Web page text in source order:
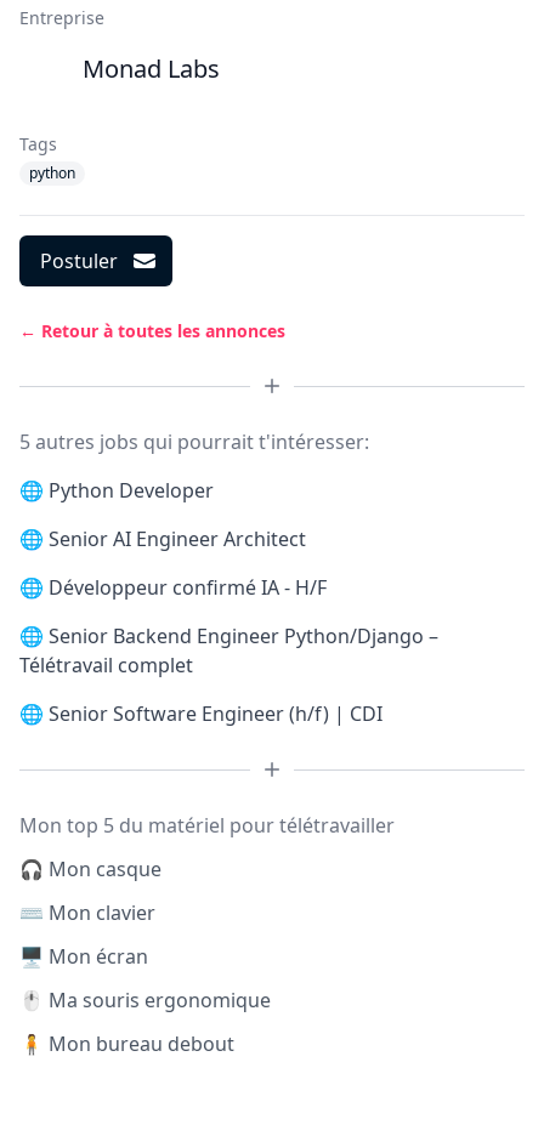
Entreprise
Monad Labs
Tags
python
Postuler
← Retour à toutes les annonces
5 autres jobs qui pourrait t'intéresser:
🌐 Python Developer
🌐 Senior AI Engineer Architect
🌐 Développeur confirmé IA - H/F
🌐 Senior Backend Engineer Python/Django –
Télétravail complet
🌐 Senior Software Engineer (h/f) | CDI
Mon top 5 du matériel pour télétravailler
🎧 Mon casque
⌨️ Mon clavier
🖥️ Mon écran
🖱️ Ma souris ergonomique
🧍 Mon bureau debout